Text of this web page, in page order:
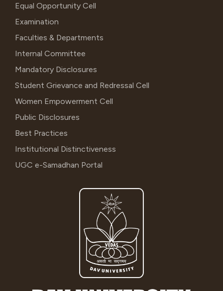
Equal Opportunity Cell
Examination
Faculties & Departments
Internal Committee
Mandatory Disclosures
Student Grievance and Redressal Cell
Women Empowerment Cell
Public Disclosures
Best Practices
Institutional Distinctiveness
UGC e-Samadhan Portal